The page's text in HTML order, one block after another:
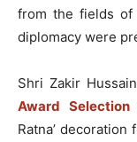
from the fields of
diplomacy were
Shri Zakir
Award Selection
Ratna’